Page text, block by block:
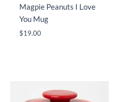
Magpie Peanuts I Love
You Mug
$19.00